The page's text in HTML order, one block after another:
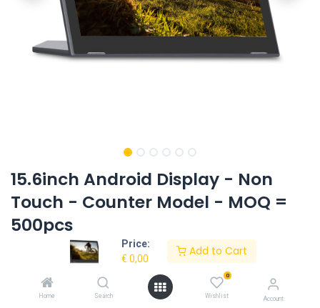
Price:
€ 0,00
Add to Cart
Home Search
0
Wishlist Account
15.6inch Android Display - Non
Touch - Counter Model - MOQ =
500pcs
Product Code:EL-1512AIO-CD-OS8.1-RK3288
Request Quote